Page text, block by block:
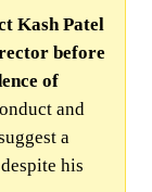
Kash Patel
before
of
and
a
his